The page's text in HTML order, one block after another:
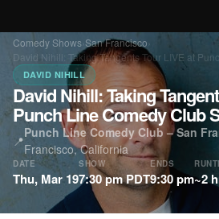
Comedy Shows San Francisco
David Nihill: Taking Tangents Tour LIVE at
DAVID NIHILL
David Nihill: Taking
Punch Line Comedy Club
📍
Punch Line Comedy Club – San
Francisco, California
DATE
Thu, Mar 19
SHOW
7:30 pm PDT
ENDS
9:30 pm~2